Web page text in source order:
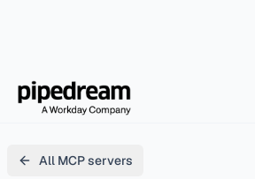
All MCP servers